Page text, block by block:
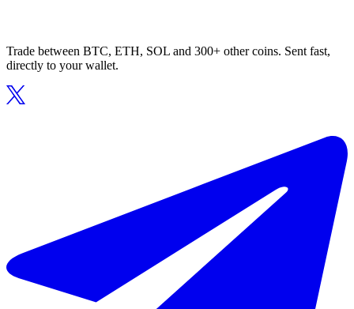
Trade between BTC, ETH, SOL and 300+ other coins. Sent fast,
directly to your wallet.